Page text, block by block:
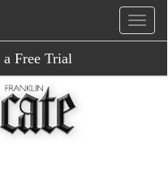
Free Trial